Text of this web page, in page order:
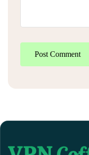
Post Comment